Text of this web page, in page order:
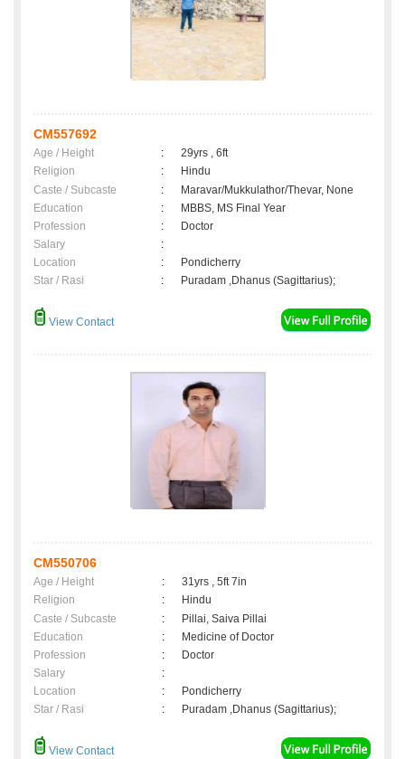
CM557692
Age / Height :
29yrs , 6ft
Religion
:
Hindu
Caste / Subcaste
:
Maravar/Mukkulathor/Thevar, None
Education
:
MBBS, MS Final Year
Profession
:
Doctor
Salary
:
Location
:
Pondicherry
Star / Rasi
: Puradam ,Dhanus (Sagittarius);
View Contact
CM550706
Age / Height :
31yrs , 5ft 7in
Religion
:
Hindu
Caste / Subcaste
:
Pillai, Saiva Pillai
Education
:
Medicine of Doctor
Profession
:
Doctor
Salary
:
Location
:
Pondicherry
Star / Rasi
: Puradam ,Dhanus (Sagittarius);
View Contact